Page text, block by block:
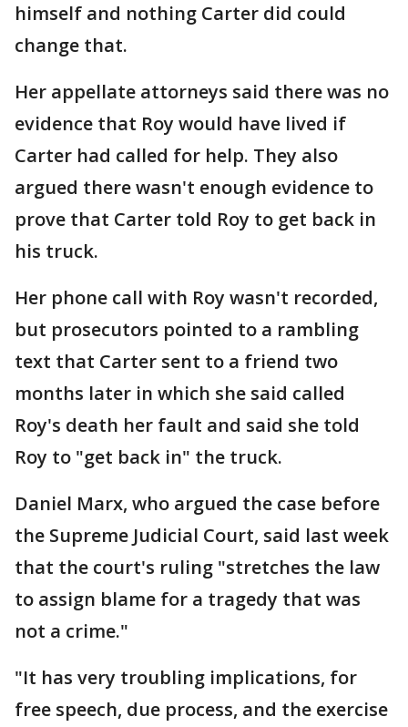
himself and nothing Carter did could
change that.
Her appellate attorneys said there was no
evidence that Roy would have lived if
Carter had called for help. They also
argued there wasn't enough evidence to
prove that Carter told Roy to get back in
his truck.
Her phone call with Roy wasn't recorded,
but prosecutors pointed to a rambling
text that Carter sent to a friend two
months later in which she said called
Roy's death her fault and said she told
Roy to "get back in" the truck.
Daniel Marx, who argued the case before
the Supreme Judicial Court, said last week
that the court's ruling "stretches the law
to assign blame for a tragedy that was
not a crime."
"It has very troubling implications, for
free speech, due process, and the exercise